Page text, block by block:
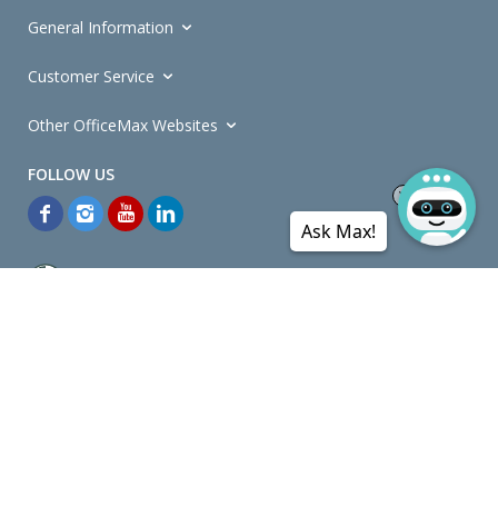
General Information
Customer Service
Other OfficeMax Websites
Ask Max!